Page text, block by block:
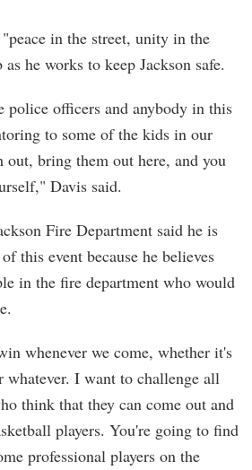
in the street, unity in the
he works to keep Jackson safe.
police officers and anybody in this
to some of the kids in our
out, bring them out here, and you
Davis said.
Fire Department said he is
this event because he believes
in the fire department who would
whenever we come, whether it's
I want to challenge all
think that they can come out and
players. You're going to find
professional players on the